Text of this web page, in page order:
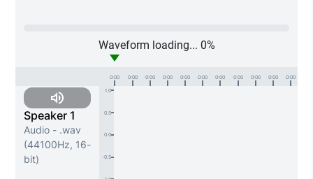
Waveform loading... 0%
0:00 0:00 0:00 0:00 0:00 0:00 0:00 0:00 0:00 0:00 0:00
Speaker 1
Audio - .wav
(44100Hz, 16-
bit)
1.0
0.5
0.0
-0.5